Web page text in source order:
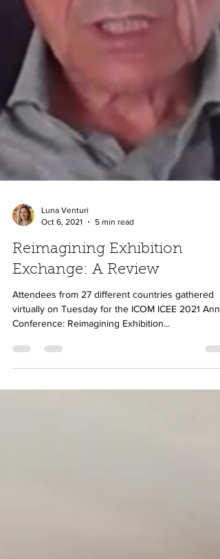
Luna Venturi
Oct 6, 2021
5 min read
Reimagining Exhibition
Exchange: A Review
virtually on Tuesday for the ICOM ICEE 2021
Conference: Reimagining Exhibition...